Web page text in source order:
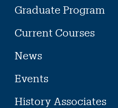
Graduate Program
Current Courses
News
Events
History Associates